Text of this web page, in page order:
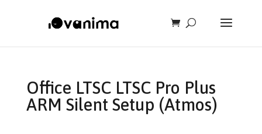
Office LTSC LTSC Pro Plus
ARM Silent Setup (Atmos)